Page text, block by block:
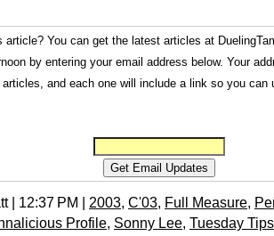
article? You can get the latest articles at
by entering your email address below. Your
and each one will include a link so you can
| 12:37 PM | 2003, C'03, Full Measure,
Profile, Sonny Lee, Tuesday Tips